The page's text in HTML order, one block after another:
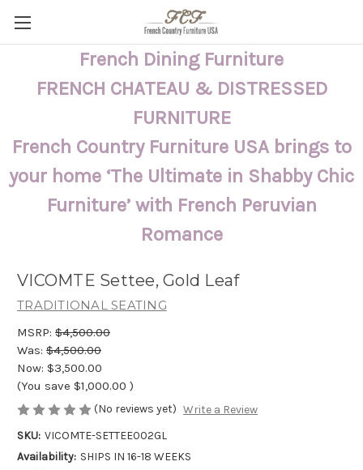
French Dining Furniture
FRENCH CHATEAU & DISTRESSED
FURNITURE
French Country Furniture USA brings to
your home ‘The Ultimate in Shabby Chic
Furniture’ with French Peruvian
Romance
VICOMTE Settee, Gold Leaf
TRADITIONAL SEATING
MSRP: $4,500.00
Was: $4,500.00
Now: $3,500.00
(You save $1,000.00 )
(No reviews yet) Write a Review
SKU: VICOMTE-SETTEE002GL
Availability: SHIPS IN 16-18 WEEKS